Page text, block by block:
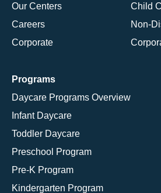
Our Centers
Careers
Corporate
Child
Non-
Programs
Daycare Programs Overview
Infant Daycare
Toddler Daycare
Preschool Program
Pre-K Program
Kindergarten Program